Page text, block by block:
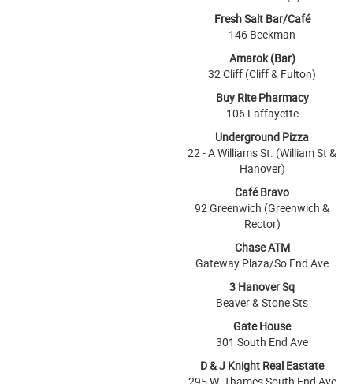
Fresh Salt Bar/Café
146 Beekman
Amarok (Bar)
32 Cliff (Cliff & Fulton)
Buy Rite Pharmacy
106 Laffayette
Underground Pizza
22 - A Williams St. (William St &
Hanover)
Café Bravo
92 Greenwich (Greenwich &
Rector)
Chase ATM
Gateway Plaza/So End Ave
3 Hanover Sq
Beaver & Stone Sts
Gate House
301 South End Ave
D & J Knight Real Eastate